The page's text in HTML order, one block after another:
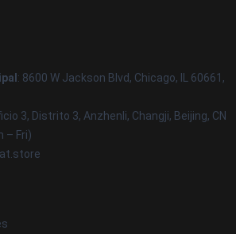
: 8600 W Jackson Blvd, Chicago, IL 60661,
3, Distrito 3, Anzhenli, Changji, Beijing, CN
– Fri)